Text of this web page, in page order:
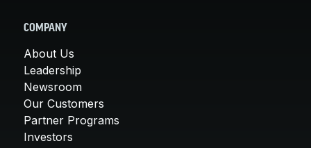
COMPANY
About Us
Leadership
Newsroom
Our Customers
Partner Programs
Investors